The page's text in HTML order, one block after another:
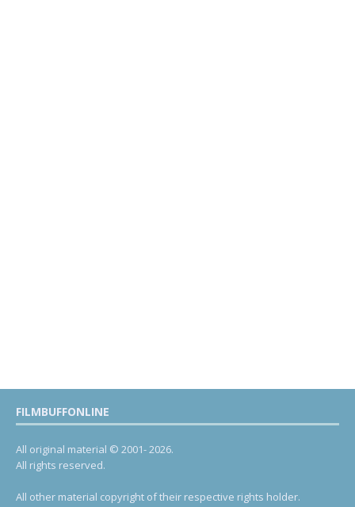
FILMBUFFONLINE
All original material © 2001- 2026.
All rights reserved.
All other material copyright of their respective rights holder.